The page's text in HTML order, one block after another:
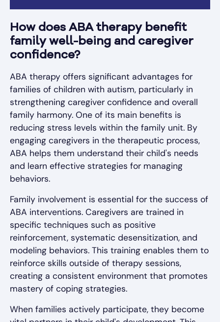
How does ABA therapy benefit
family well-being and caregiver
confidence?
ABA therapy offers significant advantages for
families of children with autism, particularly in
strengthening caregiver confidence and overall
family harmony. One of its main benefits is
reducing stress levels within the family unit. By
engaging caregivers in the therapeutic process,
ABA helps them understand their child's needs
and learn effective strategies for managing
behaviors.
Family involvement is essential for the success of
ABA interventions. Caregivers are trained in
specific techniques such as positive
reinforcement, systematic desensitization, and
modeling behaviors. This training enables them to
reinforce skills outside of therapy sessions,
creating a consistent environment that promotes
mastery of coping strategies.
When families actively participate, they become